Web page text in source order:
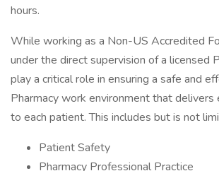
hours.
While working as a Non-US Accredited
under the direct supervision of a licensed
play a critical role in ensuring a safe and
Pharmacy work environment that delivers
to each patient. This includes but is not
Patient Safety
Pharmacy Professional Practice